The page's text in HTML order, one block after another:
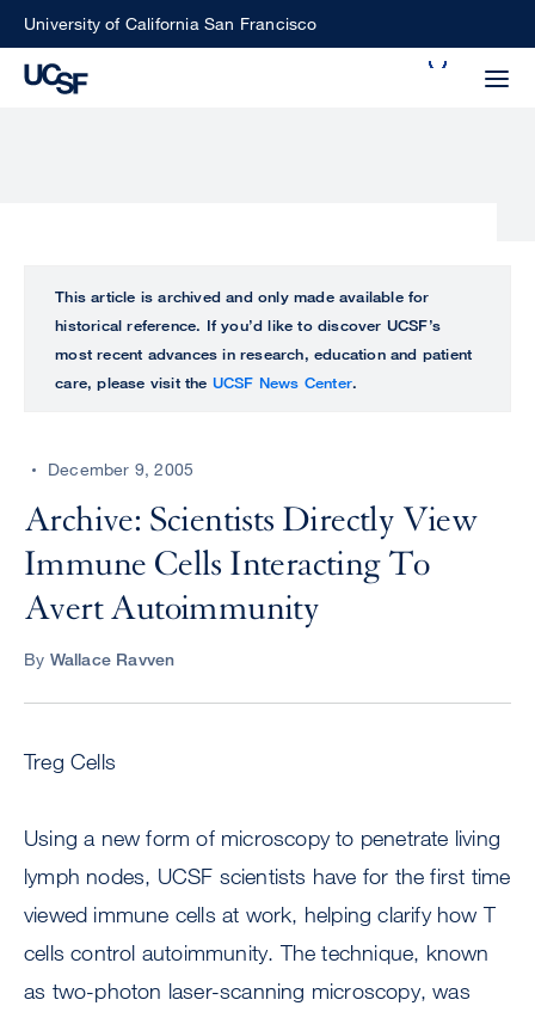
SkipUniversity of California San Francisco
perform
ALL
UCSF
CENTER
This article is archived and only made available for
historical reference. If you’d like to discover UCSF’s
most recent advances in research, education and patient
care, please visit the UCSF News Center.
December 9, 2005
Archive: Scientists Directly View
Immune Cells Interacting To
Avert Autoimmunity
By Wallace Ravven
Treg Cells
Using a new form of microscopy to penetrate living
lymph nodes, UCSF scientists have for the first time
viewed immune cells at work, helping clarify how T
cells control autoimmunity. The technique, known
as two-photon laser-scanning microscopy, was